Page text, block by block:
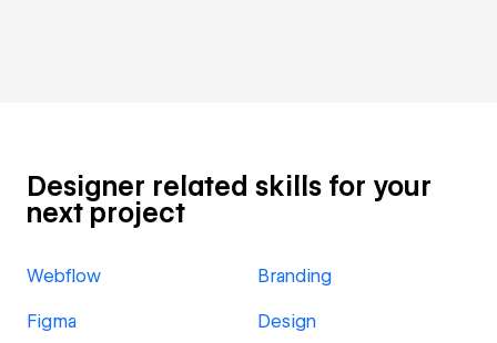
Designer related skills for your
next project
Webflow Branding
Figma Design